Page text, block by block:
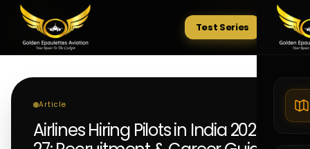
Tests
Test Series
Article
Airlines Hiring Pilots in India 2026–